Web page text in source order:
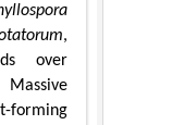
,
over
forming